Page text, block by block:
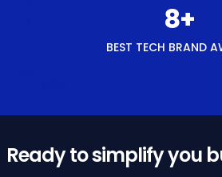
8+
BEST TECH BRAND
Ready to simplify you